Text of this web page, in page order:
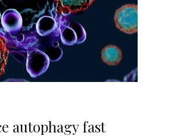
autophagy fast